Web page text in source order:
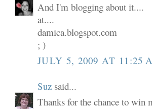
And I'm blogging about it....
at....
damica.blogspot.com
; )
JULY 5, 2009 AT 11:25
Suz said...
Thanks for the chance to win